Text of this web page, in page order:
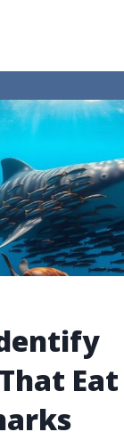
Eat